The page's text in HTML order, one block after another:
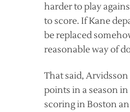
harder to play
to score. If Kane
be replaced
reasonable way of
That said,
points in a season
scoring in Boston